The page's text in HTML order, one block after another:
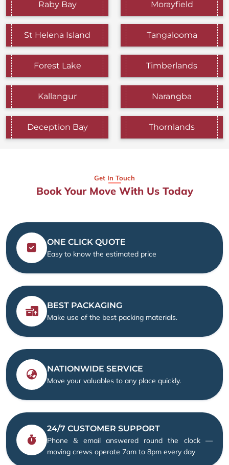
Raby Bay Morayfield
St Helena Island Tangalooma
Forest Lake Timberlands
Kallangur Narangba
Deception Bay Thornlands
Get In Touch
Book Your Move With Us Today
ONE CLICK QUOTE
Easy to know the estimated price
BEST PACKAGING
Make use of the best packing materials.
NATIONWIDE SERVICE
Move your valuables to any place quickly.
24/7 CUSTOMER SUPPORT
Phone & email answered round the clock —
moving crews operate 7am to 8pm every day